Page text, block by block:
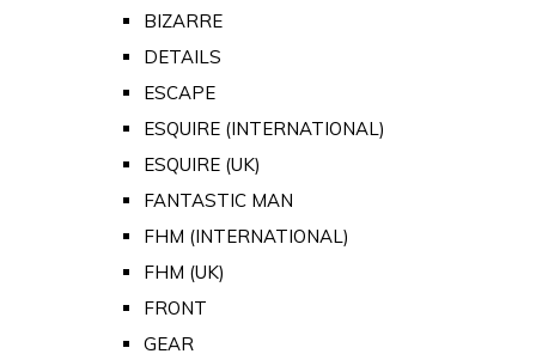
BIZARRE
DETAILS
ESCAPE
ESQUIRE (INTERNATIONAL)
ESQUIRE (UK)
FANTASTIC MAN
FHM (INTERNATIONAL)
FHM (UK)
FRONT
GEAR